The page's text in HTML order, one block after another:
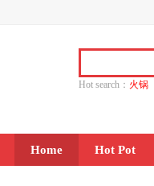
Hot search： 火锅
Home Hot Pot